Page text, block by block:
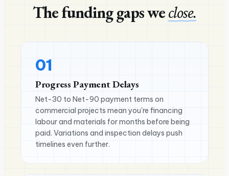
The funding gaps we close.
01
Progress Payment Delays
Net-30 to Net-90 payment terms on
commercial projects mean you're financing
labour and materials for months before being
paid. Variations and inspection delays push
timelines even further.